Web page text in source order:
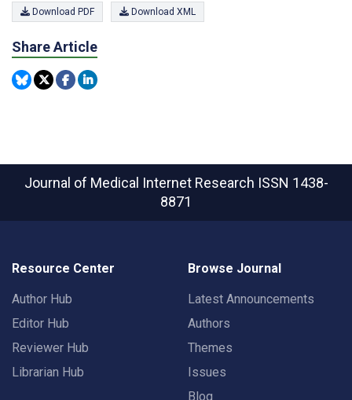
Download PDF Download XML
Share Article
Journal of Medical Internet Research ISSN 1438-
8871
Resource Center
Author Hub
Editor Hub
Reviewer Hub
Librarian Hub
Browse Journal
Latest Announcements
Authors
Themes
Issues
Blog